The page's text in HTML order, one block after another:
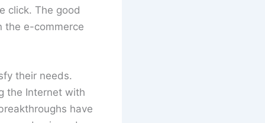
click. The good
the e-commerce
their needs.
the Internet with
have